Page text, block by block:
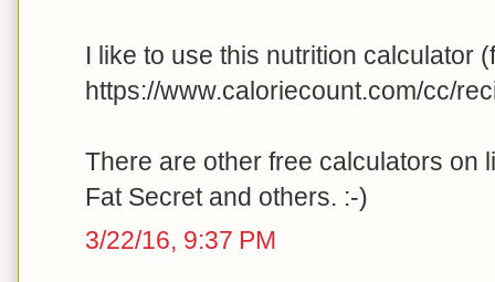
I like to use this nutrition calculator
https://www.caloriecount.com/cc/
There are other free calculators on
Fat Secret and others. :-)
3/22/16, 9:37 PM